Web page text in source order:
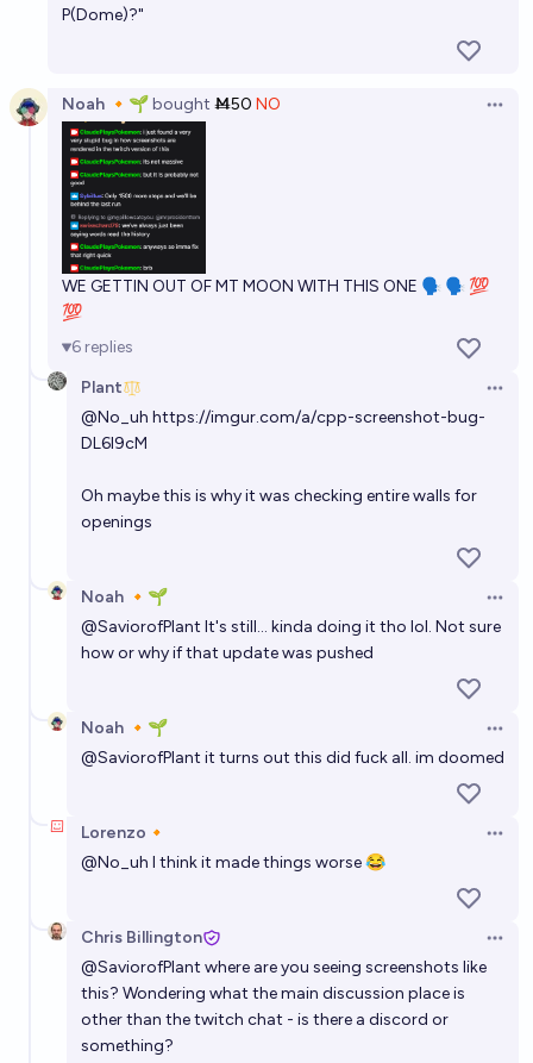
P(Dome)?"
Noah 🔸🌱bought Ṁ50 NO
WE GETTIN OUT OF MT MOON WITH THIS ONE 🗣 🗣 💯
💯
6 replies
Plant
@No_uh https://imgur.com/a/cpp-screenshot-bug-
DL6l9cM
Oh maybe this is why it was checking entire walls for
openings
Noah 🔸🌱
@SaviorofPlant It's still... kinda doing it tho lol. Not sure
how or why if that update was pushed
Noah 🔸🌱
@SaviorofPlant it turns out this did fuck all. im doomed
Lorenzo🔸
@No_uh I think it made things worse 😂
Chris Billington
@SaviorofPlant where are you seeing screenshots like
this? Wondering what the main discussion place is
other than the twitch chat - is there a discord or
something?